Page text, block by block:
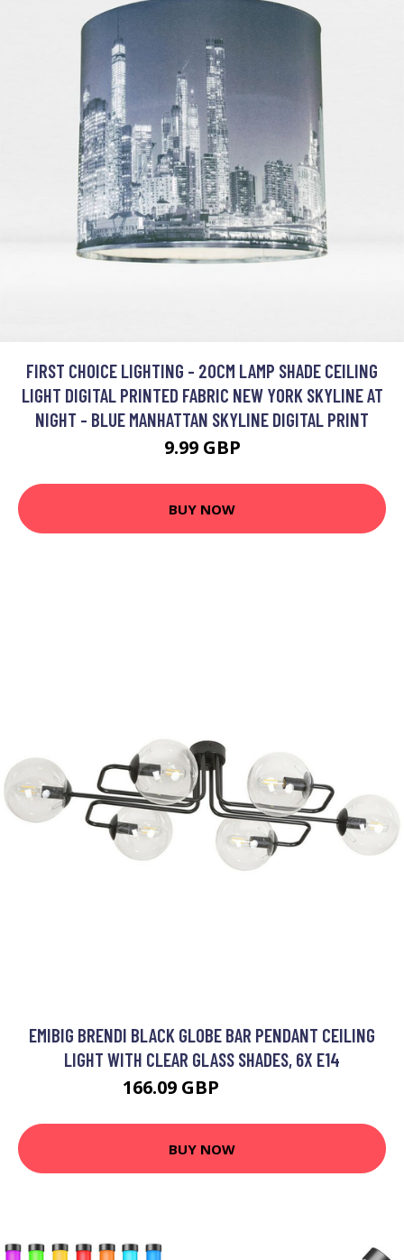
FIRST CHOICE LIGHTING - 20CM LAMP SHADE CEILING
LIGHT DIGITAL PRINTED FABRIC NEW YORK SKYLINE AT
NIGHT - BLUE MANHATTAN SKYLINE DIGITAL PRINT
9.99 GBP
BUY NOW
EMIBIG BRENDI BLACK GLOBE BAR PENDANT CEILING
LIGHT WITH CLEAR GLASS SHADES, 6X E14
166.09 GBP
BUY NOW